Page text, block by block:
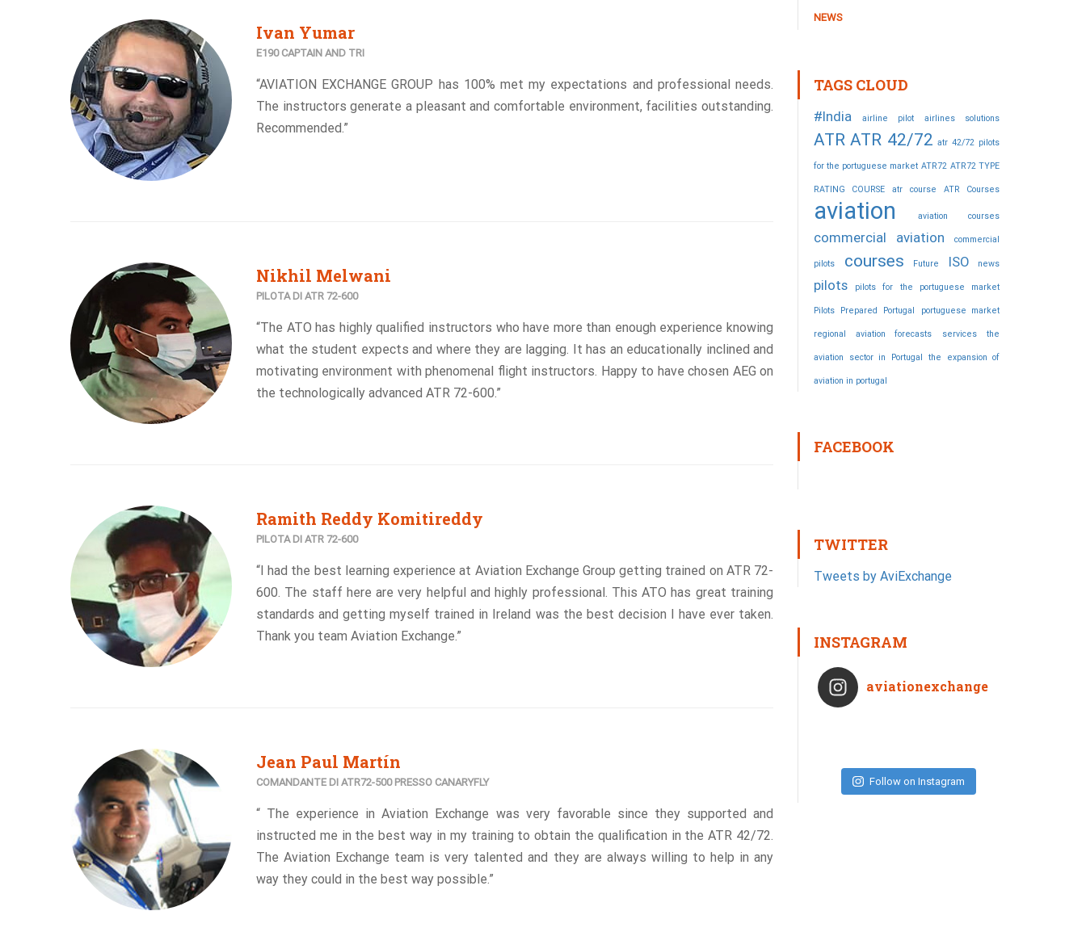
Ivan Yumar
E190 CAPTAIN AND TRI
“AVIATION EXCHANGE GROUP has 100% met my expectations and professional needs.
The instructors generate a pleasant and comfortable environment, facilities outstanding.
Recommended.”
Nikhil Melwani
PILOTA DI ATR 72-600
“The ATO has highly qualified instructors who have more than enough experience knowing
what the student expects and where they are lagging. It has an educationally inclined and
motivating environment with phenomenal flight instructors. Happy to have chosen AEG on
the technologically advanced ATR 72-600.”
Ramith Reddy Komitireddy
PILOTA DI ATR 72-600
“I had the best learning experience at Aviation Exchange Group getting trained on ATR 72-
600. The staff here are very helpful and highly professional. This ATO has great training
standards and getting myself trained in Ireland was the best decision I have ever taken.
Thank you team Aviation Exchange.”
Jean Paul Martín
COMANDANTE DI ATR72-500 PRESSO CANARYFLY
“ The experience in Aviation Exchange was very favorable since they supported and
instructed me in the best way in my training to obtain the qualification in the ATR 42/72.
The Aviation Exchange team is very talented and they are always willing to help in any
way they could in the best way possible.”
NEWS
TAGS CLOUD
#India airline pilot airlines solutions
ATR ATR 42/72 atr 42/72 pilots
for the portuguese market ATR72 ATR72 TYPE
RATING COURSE atr course ATR Courses
aviation aviation courses
commercial aviation commercial
pilots courses Future ISO news
pilots pilots for the portuguese market
Pilots Prepared Portugal portuguese market
regional aviation forecasts services the
aviation sector in Portugal the expansion of
aviation in portugal
FACEBOOK
TWITTER
Tweets by AviExchange
INSTAGRAM
aviationexchange
Follow on Instagram